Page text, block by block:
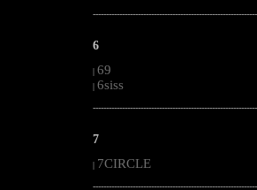
6
| 69
| 6siss
7
7CIRCLE